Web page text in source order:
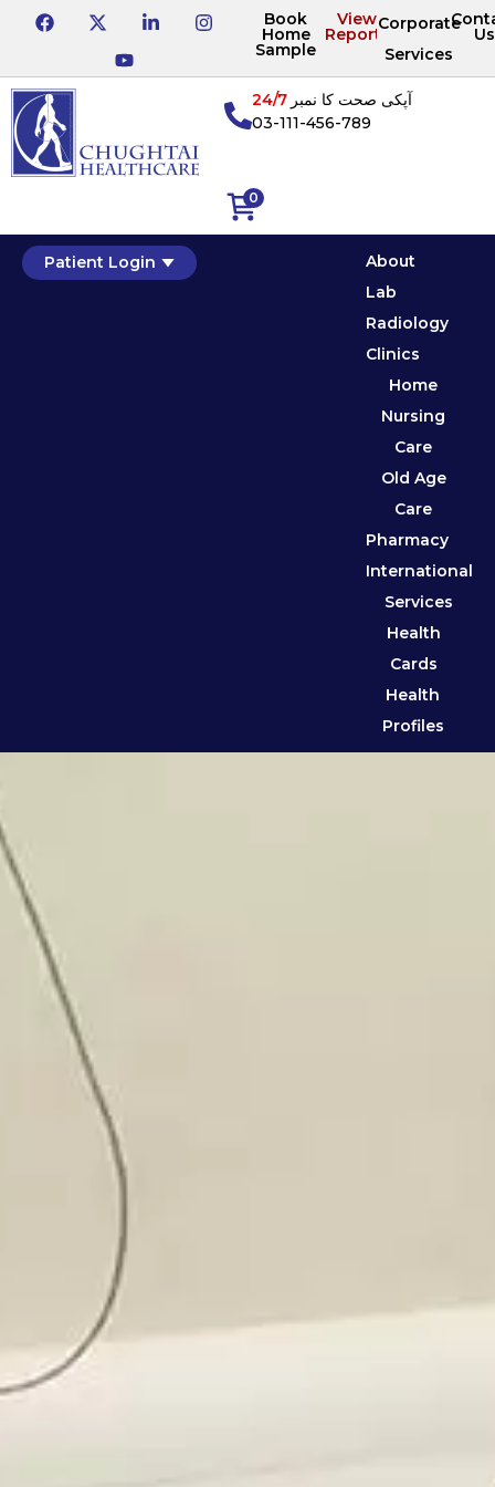
Book
Home
Sample
View
Reports
Corporate
Services
Us
0
آپکی صحت کا نمبر24/7
03-111-456-789
Patient Login
About
Lab
Radiology
Clinics
Home
Nursing
Care
Old Age
Care
Pharmacy
International
Services
Health
Cards
Health
Profiles